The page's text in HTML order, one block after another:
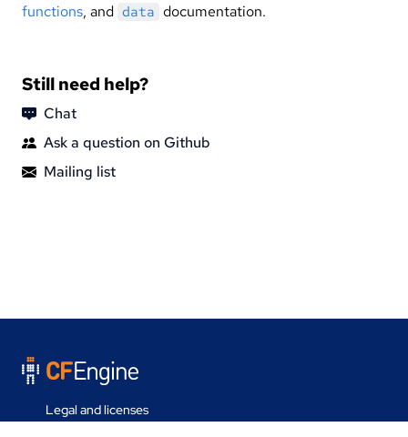
functions, and data documentation.
Still need help?
Chat
Ask a question on Github
Mailing list
Legal and licenses